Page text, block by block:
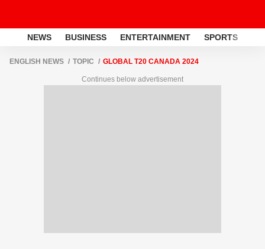
NEWS BUSINESS ENTERTAINMENT SPORTS
ENGLISH NEWS TOPIC GLOBAL T20 CANADA 2024
Continues below advertisement